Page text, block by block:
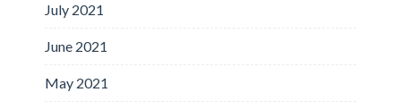
July 2021
June 2021
May 2021